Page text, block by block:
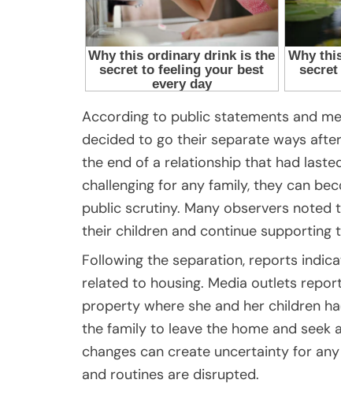
According to public statements and
decided to go their separate ways
the end of a relationship that had
challenging for any family, they can
public scrutiny. Many observers
their children and continue supporting
Following the separation, reports
related to housing. Media outlets
property where she and her children
the family to leave the home and seek
changes can create uncertainty for
and routines are disrupted.